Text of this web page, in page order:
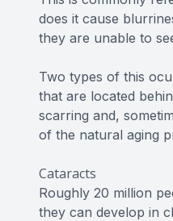
does it cause
they are unable to
Two types of this
that are located
scarring and,
of the natural aging
Cataracts
Roughly 20 million
they can develop in